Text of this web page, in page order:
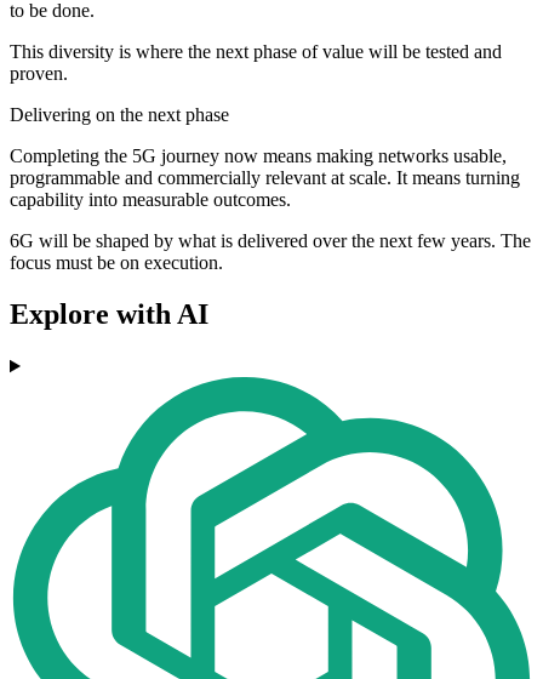
to be done.
This diversity is where the next phase of value will be tested and
proven.
Delivering on the next phase
Completing the 5G journey now means making networks usable,
programmable and commercially relevant at scale. It means turning
capability into measurable outcomes.
6G will be shaped by what is delivered over the next few years. The
focus must be on execution.
Explore with AI